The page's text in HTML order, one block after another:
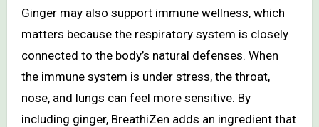
Ginger may also support immune wellness, which
matters because the respiratory system is closely
connected to the body’s natural defenses. When
the immune system is under stress, the throat,
nose, and lungs can feel more sensitive. By
including ginger, BreathiZen adds an ingredient that